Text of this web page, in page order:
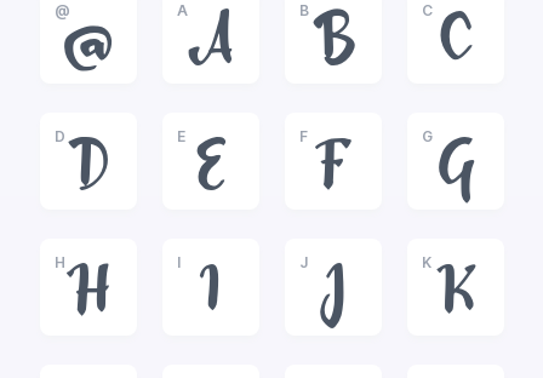
@
@
A
A
B
B
C
C
D
D
E
E
F
F
G
G
H
H
I
I
J
J
K
K